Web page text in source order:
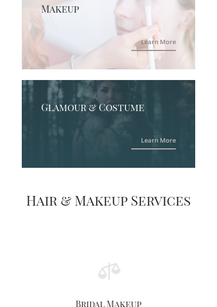
Makeup
Learn More
Glamour & Costume
Learn More
Hair & Makeup Services

Bridal Makeup